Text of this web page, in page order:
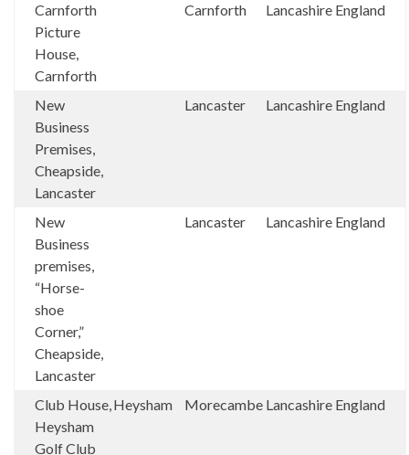
Carnforth
Picture
House,
Carnforth
Carnforth Lancashire England
New
Business
Premises,
Cheapside,
Lancaster
Lancaster Lancashire England
New
Business
premises,
“Horse-
shoe
Corner,”
Cheapside,
Lancaster
Lancaster Lancashire England
Club House,
Heysham
Golf Club
Heysham Morecambe Lancashire England